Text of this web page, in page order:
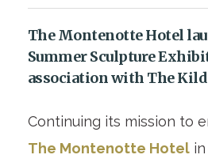
The Montenotte Hotel
Summer Sculpture
association with The
Continuing its mission to
The Montenotte Hotelin